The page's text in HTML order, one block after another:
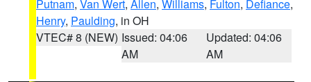
Putnam, Van Wert, Allen, Williams, Fulton, Defiance,
Henry, Paulding, in OH
VTEC# 8 (NEW) Issued: 04:06
AM
Updated: 04:06
AM